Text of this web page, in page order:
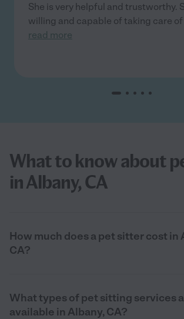
She is very helpful and trustworthy.
willing and capable of taking care of
read more
What to know about
in Albany, CA
How much does a pet sitter cost in
CA?
What types of pet sitting services
available in Albany, CA?